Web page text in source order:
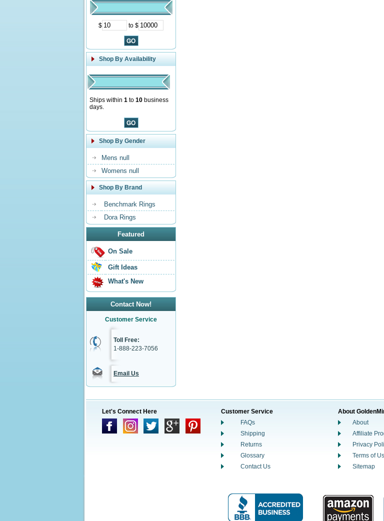
$ to $
Shop By Availability
Ships within 1 to 10 business
days.
Shop By Gender
Mens null
Womens null
Shop By Brand
Benchmark Rings
Dora Rings
Featured
On Sale
Gift Ideas
What's New
Contact Now!
Customer Service
Toll Free:
1-888-223-7056
Email Us
Let's Connect Here
Customer Service
FAQs
Shipping
Returns
Glossary
Contact Us
About
About
Affiliate
Privacy
Terms of
Sitemap